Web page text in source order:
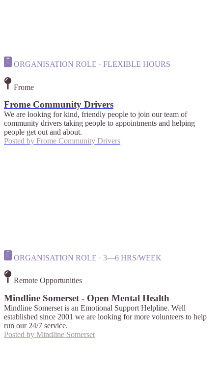
ORGANISATION ROLE · FLEXIBLE HOURS
Frome
Frome Community Drivers
We are looking for kind, friendly people to join our team of
community drivers taking people to appointments and helping
people get out and about.
Posted by Frome Community Drivers
ORGANISATION ROLE · 3—6 HRS/WEEK
Remote Opportunities
Mindline Somerset - Open Mental Health
Mindline Somerset is an Emotional Support Helpline. Well
established since 2001 we are looking for more volunteers to help
run our 24/7 service.
Posted by Mindline Somerset